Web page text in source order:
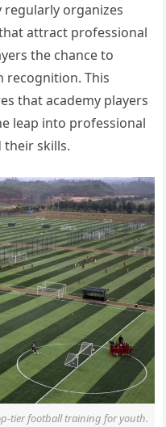
regularly organizes
attract professional
the chance to
recognition. This
that academy players
leap into professional
their skills.
tier football training for youth.